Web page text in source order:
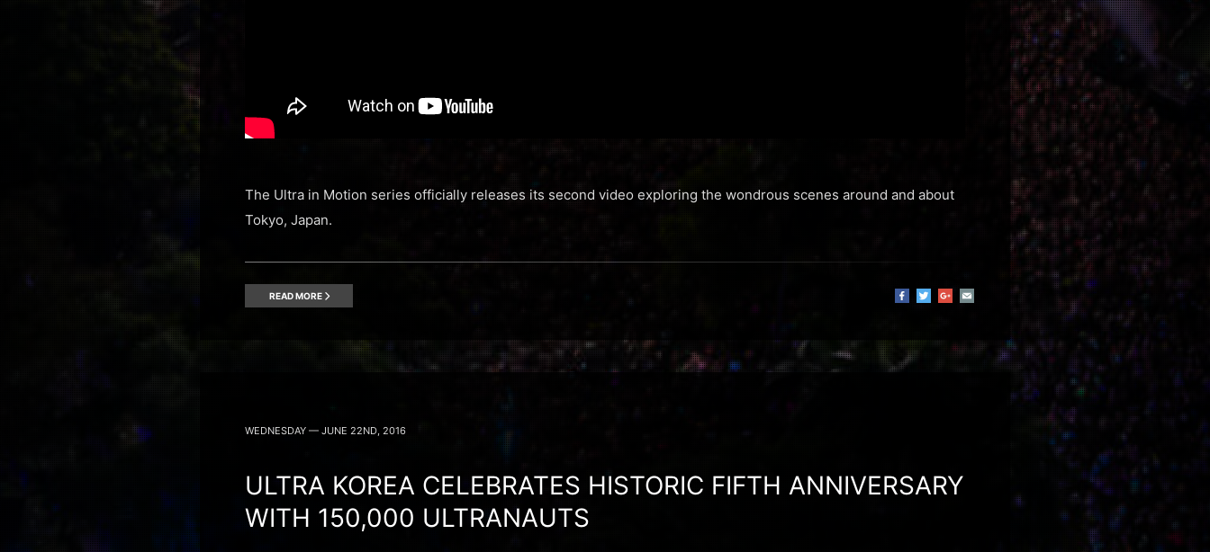
The Ultra in Motion series officially releases its second video exploring the wondrous scenes around and about
Tokyo, Japan.
READ MORE
WEDNESDAY — JUNE 22ND, 2016
ULTRA KOREA CELEBRATES HISTORIC FIFTH ANNIVERSARY
WITH 150,000 ULTRANAUTS